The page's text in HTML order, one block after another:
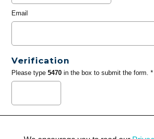
Email
Verification
Please type 5470in the box to submit the form. *